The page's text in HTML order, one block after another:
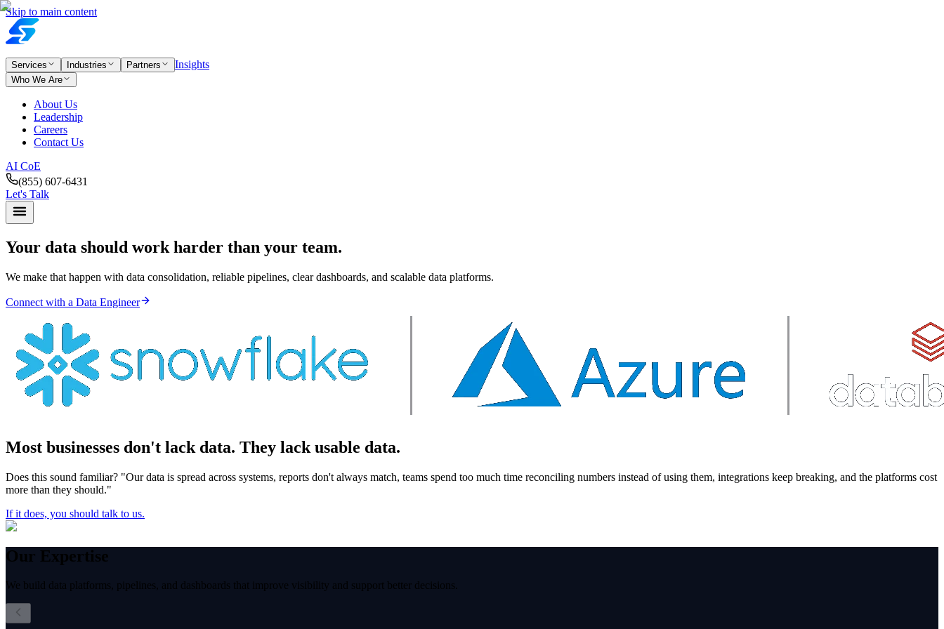
Skip to main content
Services Industries Partners Insights
Who We Are
About Us
Leadership
Careers
Contact Us
AI CoE
(855) 607-6431
Let's Talk
Your data should work harder than your team.
We make that happen with data consolidation, reliable pipelines, clear dashboards, and scalable data platforms.
Connect with a Data Engineer
Most businesses don't lack data. They lack usable data.
Does this sound familiar? "Our data is spread across systems, reports don't always match, teams spend too much time reconciling numbers instead of using them, integrations keep breaking, and the platforms cost
more than they should."
If it does, you should talk to us.
Our Expertise
We build data platforms, pipelines, and dashboards that improve visibility and support better decisions.